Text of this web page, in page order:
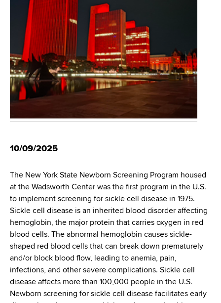
e
n
t
o
f
H
l
h
,
W
a
d
s
w
o
r
t
h
10/09/2025
The New York State Newborn Screening Program housed
at the Wadsworth Center was the first program in the U.S.
to implement screening for sickle cell disease in 1975.
Sickle cell disease is an inherited blood disorder affecting
hemoglobin, the major protein that carries oxygen in red
blood cells. The abnormal hemoglobin causes sickle-
shaped red blood cells that can break down prematurely
and/or block blood flow, leading to anemia, pain,
infections, and other severe complications. Sickle cell
disease affects more than 100,000 people in the U.S.
Newborn screening for sickle cell disease facilitates early